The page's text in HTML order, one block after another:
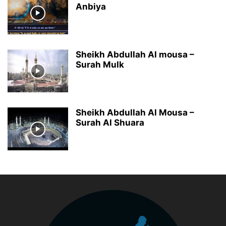
Anbiya
Sheikh Abdullah Al mousa –
Surah Mulk
Sheikh Abdullah Al Mousa –
Surah Al Shuara